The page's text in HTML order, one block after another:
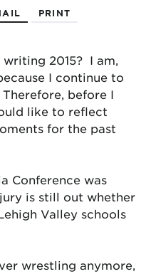
PRINT
2015? I am,
I continue to
before I
like to reflect
for the past
Conference was
is still out whether
Valley schools
wrestling anymore,